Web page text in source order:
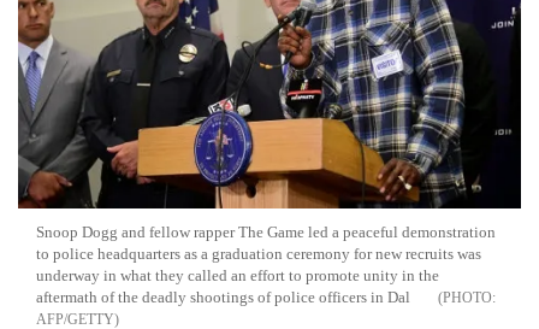
Snoop Dogg and fellow rapper The Game led a peaceful demonstration
to police headquarters as a graduation ceremony for new recruits was
underway in what they called an effort to promote unity in the
aftermath of the deadly shootings of police officers in Dal
AFP/GETTY